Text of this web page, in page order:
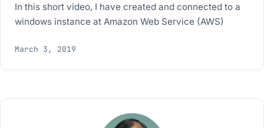
In this short video, I have created and connected to a
windows instance at Amazon Web Service (AWS)
March 3, 2019